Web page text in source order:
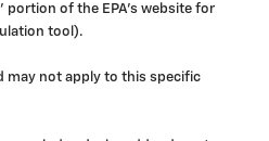
portion of the EPA's website for
tool).
may not apply to this specific